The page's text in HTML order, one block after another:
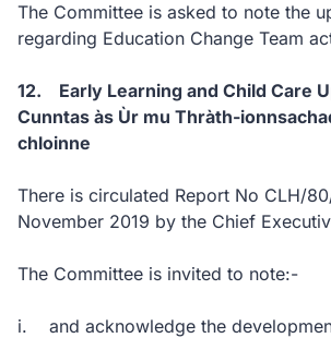
The Committee is asked to note the
regarding Education Change Team
12. Early Learning and Child Care
Cunntas às Ùr mu Thràth-
chloinne
There is circulated Report No CLH/
November 2019 by the Chief
The Committee is invited to note:-
i. and acknowledge the